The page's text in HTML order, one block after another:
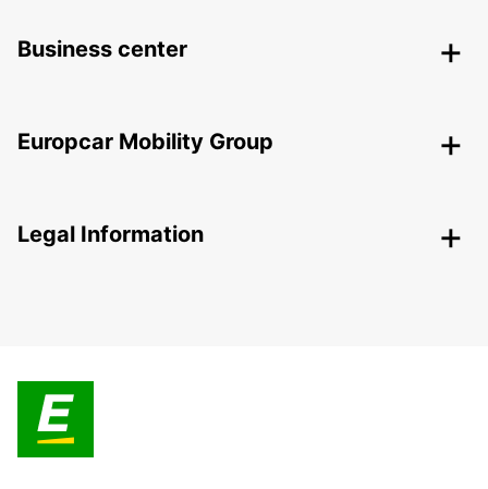
Business center
Europcar Mobility Group
Legal Information